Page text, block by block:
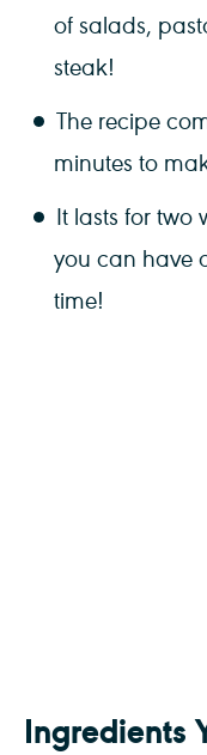
of salads,
steak!
The recipe
minutes to
It lasts for two
you can have
time!
Ingredients